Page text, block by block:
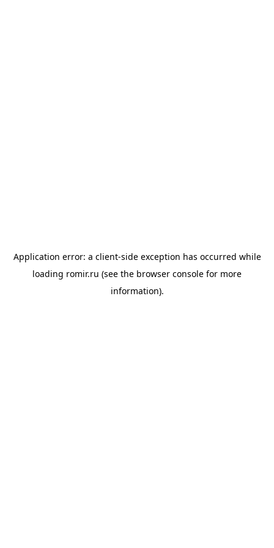
Application error: a client-side exception has occurred while
loading romir.ru (see the browser console for more
information).